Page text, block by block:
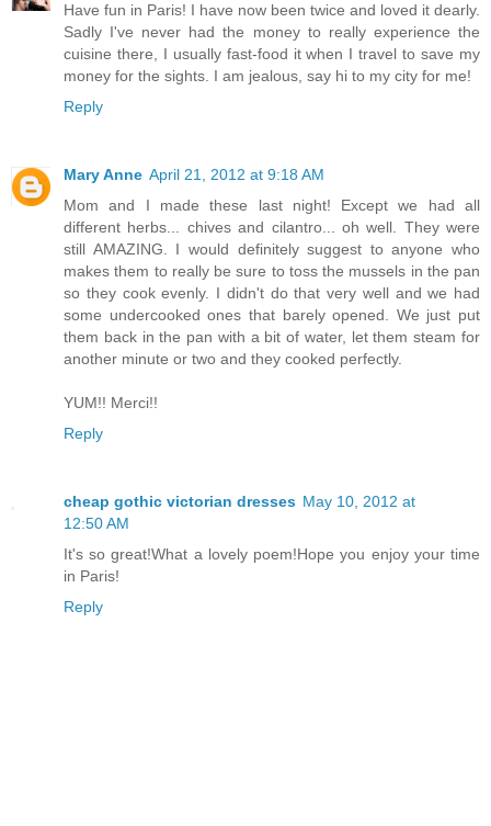
Have fun in Paris! I have now been twice and loved it dearly.
Sadly I've never had the money to really experience the
cuisine there, I usually fast-food it when I travel to save my
money for the sights. I am jealous, say hi to my city for me!
Reply
Mary Anne April 21, 2012 at 9:18 AM
Mom and I made these last night! Except we had all
different herbs... chives and cilantro... oh well. They were
still AMAZING. I would definitely suggest to anyone who
makes them to really be sure to toss the mussels in the pan
so they cook evenly. I didn't do that very well and we had
some undercooked ones that barely opened. We just put
them back in the pan with a bit of water, let them steam for
another minute or two and they cooked perfectly.
YUM!! Merci!!
Reply
cheap gothic victorian dresses May 10, 2012 at
12:50 AM
It's so great!What a lovely poem!Hope you enjoy your time
in Paris!
Reply